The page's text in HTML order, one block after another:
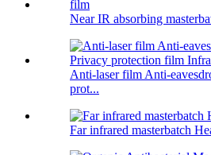
Near IR absorbing
Anti-laser film Anti-
prot...
Far infrared masterbatch